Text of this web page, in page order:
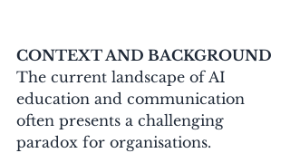
CONTEXT AND BACKGROUND
The current landscape of AI
education and communication
often presents a challenging
paradox for organisations.